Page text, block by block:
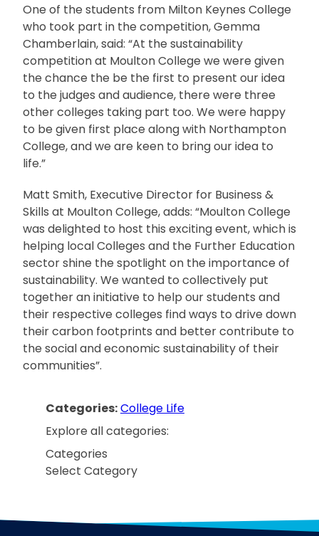
One of the students from Milton Keynes College
who took part in the competition, Gemma
Chamberlain, said: “At the sustainability
competition at Moulton College we were given
the chance the be the first to present our idea
to the judges and audience, there were three
other colleges taking part too. We were happy
to be given first place along with Northampton
College, and we are keen to bring our idea to
life.”
Matt Smith, Executive Director for Business &
Skills at Moulton College, adds: “Moulton College
was delighted to host this exciting event, which is
helping local Colleges and the Further Education
sector shine the spotlight on the importance of
sustainability. We wanted to collectively put
together an initiative to help our students and
their respective colleges find ways to drive down
their carbon footprints and better contribute to
the social and economic sustainability of their
communities”.
Categories:College Life
Explore all categories:
Categories